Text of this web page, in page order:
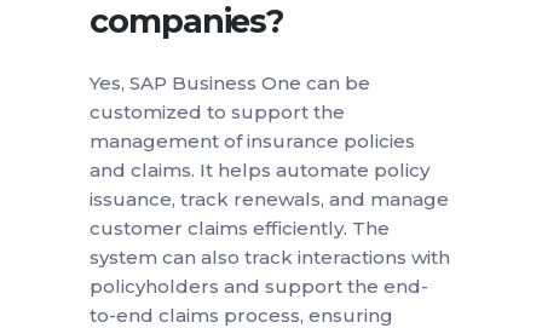
companies?
Yes, SAP Business One can be
customized to support the
management of insurance policies
and claims. It helps automate policy
issuance, track renewals, and manage
customer claims efficiently. The
system can also track interactions with
policyholders and support the end-
to-end claims process, ensuring